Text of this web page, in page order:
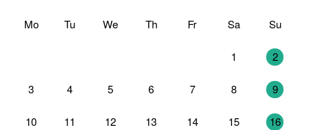
Mo Tu We Th Fr Sa Su
1 2
3 4 5 6 7 8 9
10 11 12 13 14 15 16